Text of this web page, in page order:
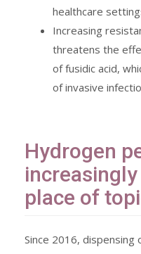
healthcare
Increasing
threatens the
of fusidic acid,
of invasive
Hydrogen
place of
Since 2016, dispensing